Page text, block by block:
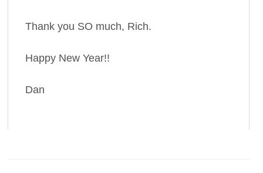
Thank you SO much, Rich.
Happy New Year!!
Dan